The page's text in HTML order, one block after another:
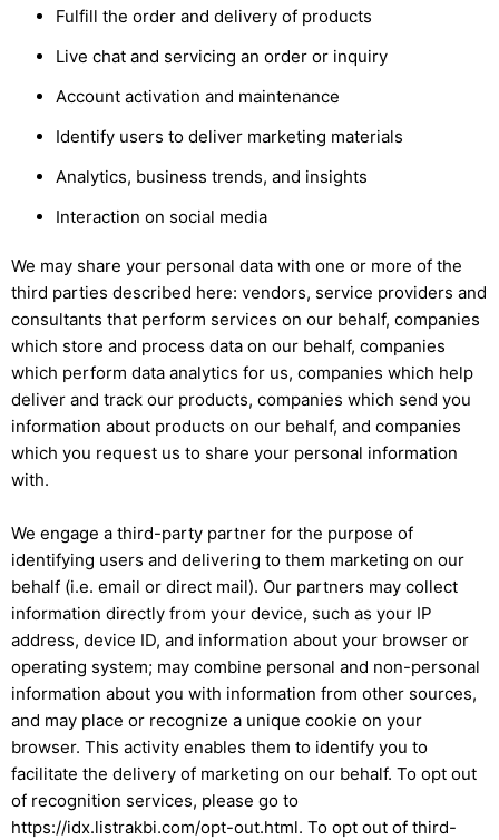
Fulfill the order and delivery of products
Live chat and servicing an order or inquiry
Account activation and maintenance
Identify users to deliver marketing materials
Analytics, business trends, and insights
Interaction on social media
We may share your personal data with one or more of the
third parties described here: vendors, service providers and
consultants that perform services on our behalf, companies
which store and process data on our behalf, companies
which perform data analytics for us, companies which help
deliver and track our products, companies which send you
information about products on our behalf, and companies
which you request us to share your personal information
with.
We engage a third-party partner for the purpose of
identifying users and delivering to them marketing on our
behalf (i.e. email or direct mail). Our partners may collect
information directly from your device, such as your IP
address, device ID, and information about your browser or
operating system; may combine personal and non-personal
information about you with information from other sources,
and may place or recognize a unique cookie on your
browser. This activity enables them to identify you to
facilitate the delivery of marketing on our behalf. To opt out
of recognition services, please go to
https://idx.listrakbi.com/opt-out.html. To opt out of third-